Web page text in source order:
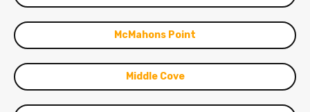
McMahons Point
Middle Cove